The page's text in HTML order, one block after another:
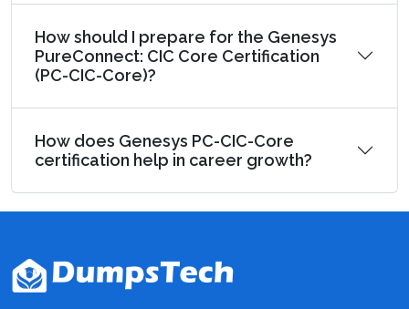
How should I prepare for the Genesys
PureConnect: CIC Core Certification
(PC-CIC-Core)?
How does Genesys PC-CIC-Core
certification help in career growth?